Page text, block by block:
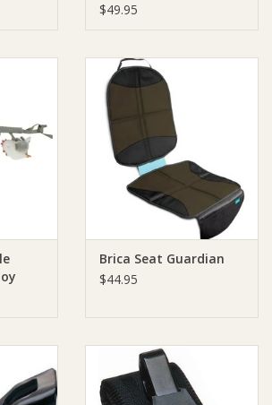
$49.95
Brica Seat Guardian
$44.95